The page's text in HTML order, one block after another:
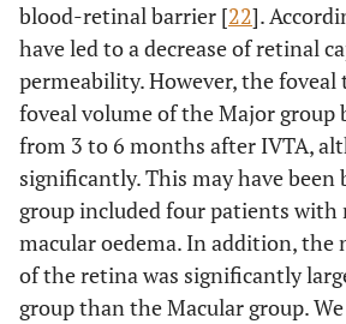
blood-retinal barrier [22].
have led to a decrease of retinal
permeability. However, the foveal
foveal volume of the Major group
from 3 to 6 months after IVTA,
significantly. This may have been
group included four patients with
macular oedema. In addition, the
of the retina was significantly
group than the Macular group.